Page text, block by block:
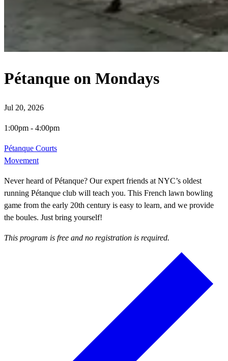
Pétanque on Mondays
Jul 20, 2026
1:00pm - 4:00pm
Pétanque Courts
Movement
Never heard of Pétanque? Our expert friends at NYC’s oldest
running Pétanque club will teach you. This French lawn bowling
game from the early 20th century is easy to learn, and we provide
the boules. Just bring yourself!
This program is free and no registration is required.